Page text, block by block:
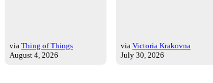
via Thing of Things
August 4, 2026
via Victoria Krakovna
July 30, 2026